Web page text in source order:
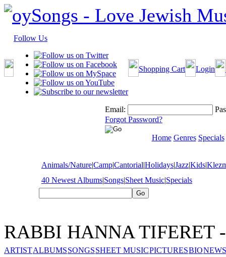
Follow Us
Shopping Cart Login
Email:
Forgot Password?
Home Genres Specials
Animals/Nature|Camp|Cantorial|Holidays|Jazz|Kids|
40 Newest Albums|Songs|Sheet Music|Specials
RABBI HANNA TIFERET
ARTISTALBUMSSONGSSHEET MUSICPICTURESBIO